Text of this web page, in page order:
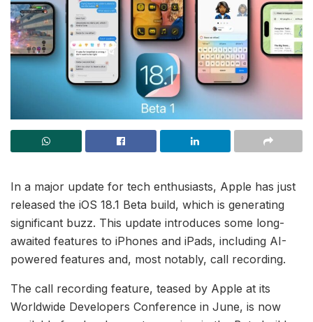
In a major update for tech enthusiasts, Apple has just
released the iOS 18.1 Beta build, which is generating
significant buzz. This update introduces some long-
awaited features to iPhones and iPads, including AI-
powered features and, most notably, call recording.
The call recording feature, teased by Apple at its
Worldwide Developers Conference in June, is now